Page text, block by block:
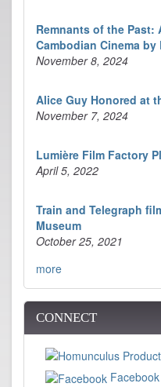
Remnants of the
Cambodian Cinema by
November 8, 2024
Alice Guy Honored at
November 7, 2024
Lumière Film Factory
April 5, 2022
Train and Telegraph
Museum
October 25, 2021
more
CONNECT
Facebook